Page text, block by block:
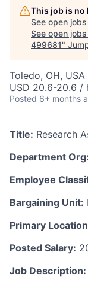
This job is
See open
See open
499681"
Toledo, OH, USA
USD 20.6-20.6 /
Posted 6+ months
Title: Research
Department Org:
Employee
Bargaining Unit:
Primary
Posted Salary:
Job Description: